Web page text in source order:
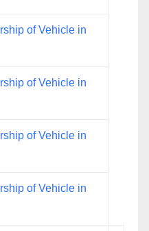
of Vehicle in
of Vehicle in
of Vehicle in
of Vehicle in